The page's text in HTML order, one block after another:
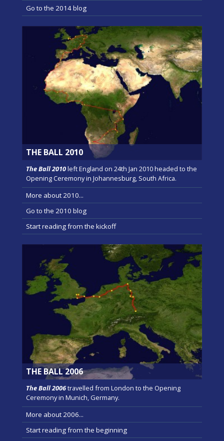
Go to the 2014 blog
THE BALL 2010
The Ball 2010left England on 24th Jan 2010 headed to the
Opening Ceremony in Johannesburg, South Africa.
More about 2010...
Go to the 2010 blog
Start reading from the kickoff
THE BALL 2006
The Ball 2006travelled from London to the Opening
Ceremony in Munich, Germany.
More about 2006...
Start reading from the beginning